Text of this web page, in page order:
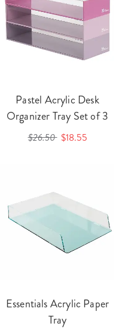
Pastel Acrylic Desk
Organizer Tray Set of 3
$26.50 $18.55
Essentials Acrylic Paper
Tray